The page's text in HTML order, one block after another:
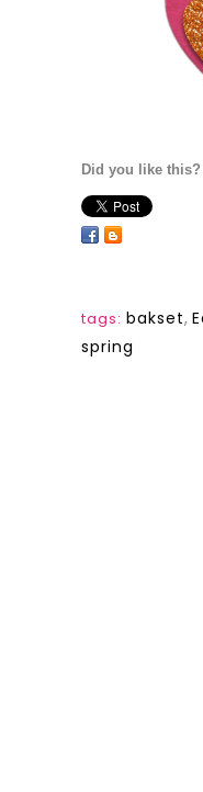
Did you like
tags: bakset,
spring